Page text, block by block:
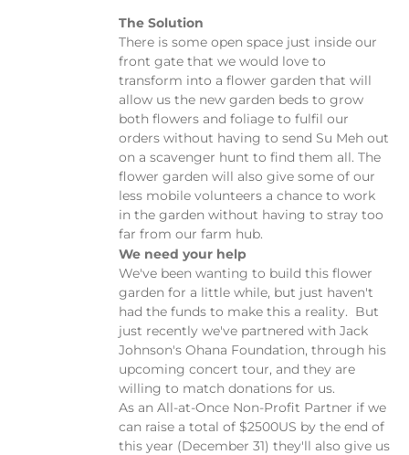
The Solution
There is some open space just inside our
front gate that we would love to
transform into a flower garden that will
allow us the new garden beds to grow
both flowers and foliage to fulfil our
orders without having to send Su Meh out
on a scavenger hunt to find them all. The
flower garden will also give some of our
less mobile volunteers a chance to work
in the garden without having to stray too
far from our farm hub.
We need your help
We've been wanting to build this flower
garden for a little while, but just haven't
had the funds to make this a reality. But
just recently we've partnered with Jack
Johnson's Ohana Foundation, through his
upcoming concert tour, and they are
willing to match donations for us.
As an All-at-Once Non-Profit Partner if we
can raise a total of $2500US by the end of
this year (December 31) they'll also give us